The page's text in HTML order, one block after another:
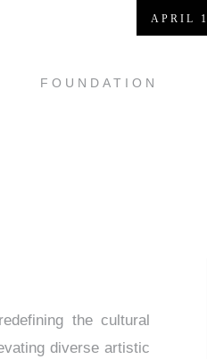
FOUNDATION
APRIL
the cultural
diverse artistic